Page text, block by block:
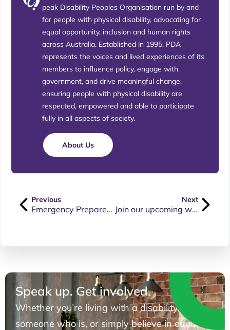
peak Disability Peoples Organisation run by and
for people with physical disability, advocating for
equal opportunity, inclusion and human rights
across Australia. Established in 1995, PDA
represents the voices and lived experiences of its
members to influence policy, engage with
government, and drive meaningful change,
ensuring people with physical disability are
respected, empowered and able to participate
fully in all aspects of society.
About Us
Previous
Emergency Preparedness
Next
Join our upcoming webinar on “Protecting your rights at work”
Speak up. Get involved.
Whether you’re living with a disability, know
someone who is, or simply believe in equal